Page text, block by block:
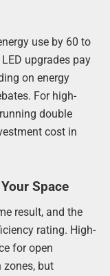
use by 60 to
upgrades pay
on energy
For high-
double
cost in
Space
result, and the
rating. High-
for open
but